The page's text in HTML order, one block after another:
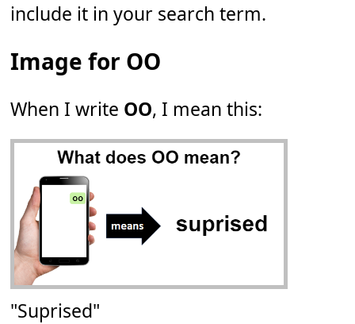
include it in your search term.
Image for OO
When I write OO, I mean this:
"Suprised"